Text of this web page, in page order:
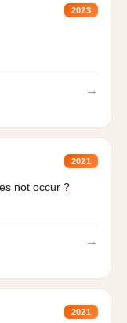
2023
→
2021
not occur ?
→
2021